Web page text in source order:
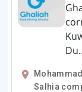
Salhia